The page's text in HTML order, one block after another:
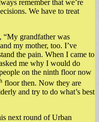
remember that we’re
We have to treat
“My grandfather was
my mother, too. I’ve
the pain. When I came to
me why I would do
on the ninth floor now
floor then. Now they are
and try to do what’s best
next round of Urban